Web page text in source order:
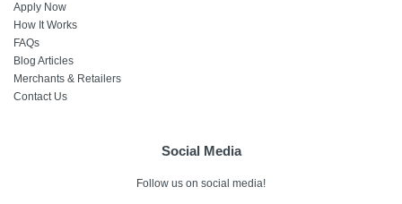
Apply Now
How It Works
FAQs
Blog Articles
Merchants & Retailers
Contact Us
Social Media
Follow us on social media!